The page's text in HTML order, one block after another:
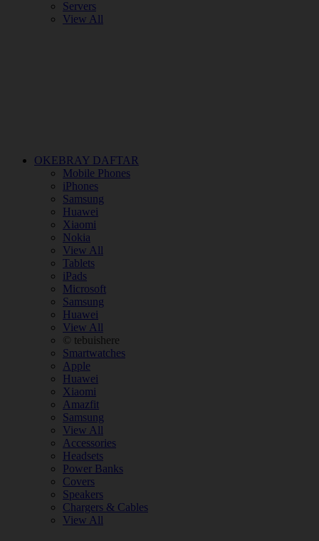
Servers
View All
OKEBRAY DAFTAR
Mobile Phones
iPhones
Samsung
Huawei
Xiaomi
Nokia
View All
Tablets
iPads
Microsoft
Samsung
Huawei
View All
© tebuishere
Smartwatches
Apple
Huawei
Xiaomi
Amazfit
Samsung
View All
Accessories
Headsets
Power Banks
Covers
Speakers
Chargers & Cables
View All